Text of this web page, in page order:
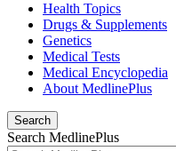
Health Topics
Drugs & Supplements
Genetics
Medical Tests
Medical Encyclopedia
About MedlinePlus
Search
Search MedlinePlus